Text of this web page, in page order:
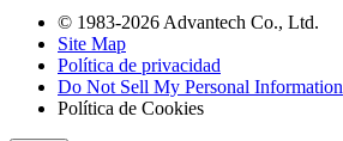
© 1983-2026 Advantech Co., Ltd.
Site Map
Política de privacidad
Do Not Sell My Personal Information
Política de Cookies